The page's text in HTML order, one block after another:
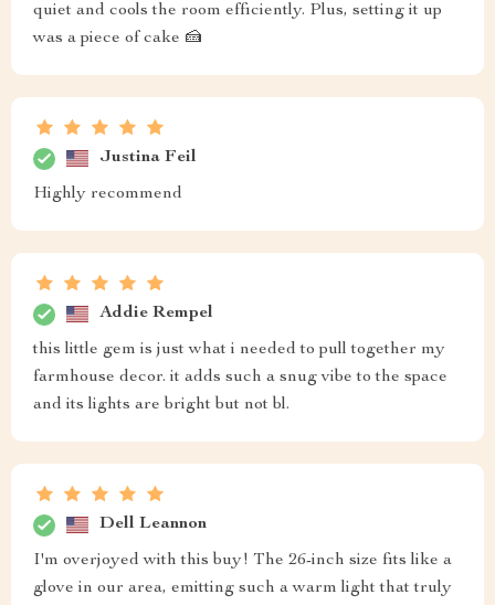
quiet and cools the room efficiently. Plus, setting it up
was a piece of cake 🍰
Justina Feil
Highly recommend
Addie Rempel
this little gem is just what i needed to pull together my
farmhouse decor. it adds such a snug vibe to the space
and its lights are bright but not bl.
Dell Leannon
I'm overjoyed with this buy! The 26-inch size fits like a
glove in our area, emitting such a warm light that truly